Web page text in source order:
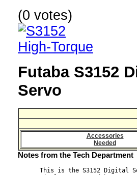
(0 votes)
Futaba S3152
Servo
Accessories
Needed
Notes from the Tech Department
This is the S3152 Digital